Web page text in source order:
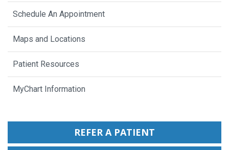
Schedule An Appointment
Maps and Locations
Patient Resources
MyChart Information
REFER A PATIENT